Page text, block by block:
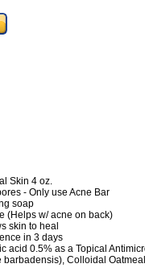
Skin 4 oz.
- Only use Acne Bar
soap
(Helps w/ acne on back)
skin to heal
in 3 days
acid 0.5% as a Topical
barbadensis), Colloidal